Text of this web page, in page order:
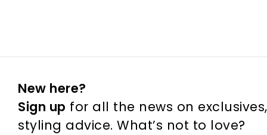
New here?
Sign up for all the news on
styling advice. What’s not to love?